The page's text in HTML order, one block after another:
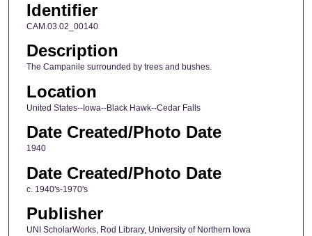
Identifier
CAM.03.02_00140
Description
The Campanile surrounded by trees and bushes.
Location
United States--Iowa--Black Hawk--Cedar Falls
Date Created/Photo Date
1940
Date Created/Photo Date
c. 1940's-1970's
Publisher
UNI ScholarWorks, Rod Library, University of Northern Iowa